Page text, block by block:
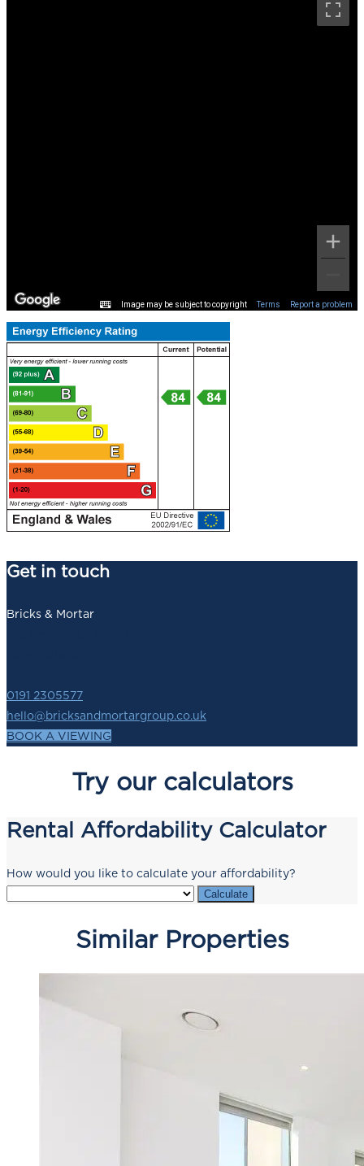
Image may be subject to copyright Terms Report a problem
Get in touch
Bricks & Mortar
0191 2305577
hello@bricksandmortargroup.co.uk
BOOK A VIEWING
Try our calculators
Rental Affordability Calculator
How would you like to calculate your affordability?
Calculate
Similar Properties